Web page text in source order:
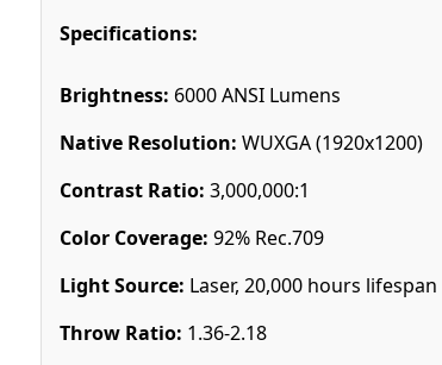
Specifications:
Brightness: 6000 ANSI Lumens
Native Resolution: WUXGA (1920x1200)
Contrast Ratio: 3,000,000:1
Color Coverage: 92% Rec.709
Light Source: Laser, 20,000 hours lifespan
Throw Ratio: 1.36-2.18